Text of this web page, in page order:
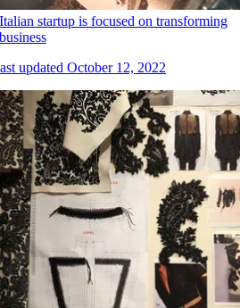
startup is focused on transforming
updated October 12, 2022